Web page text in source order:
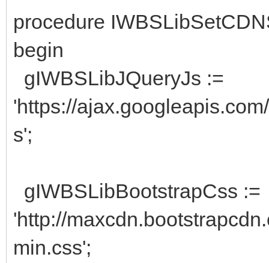
procedure
begin
gIWBSLibJQueryJs :=
'https://
s';
gIWBSLibBootstrapCss :=
'http://
min.css';